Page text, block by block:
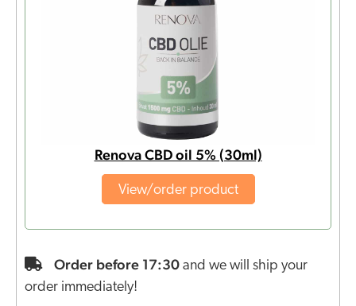
Renova CBD oil 5% (30ml)
View/order product
Order before 17:30 and we will ship your
order immediately!